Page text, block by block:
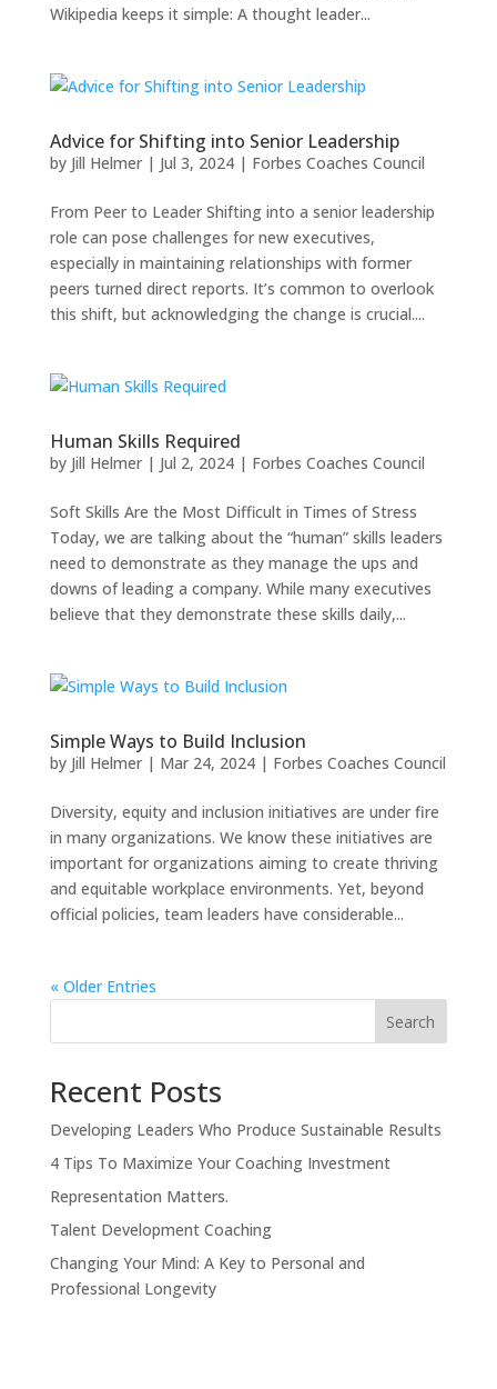
Wikipedia keeps it simple: A thought leader...
Advice for Shifting into Senior Leadership
by Jill Helmer| Jul 3, 2024| Forbes Coaches Council
From Peer to Leader Shifting into a senior leadership
role can pose challenges for new executives,
especially in maintaining relationships with former
peers turned direct reports. It’s common to overlook
this shift, but acknowledging the change is crucial....
Human Skills Required
by Jill Helmer| Jul 2, 2024| Forbes Coaches Council
Soft Skills Are the Most Difficult in Times of Stress
Today, we are talking about the “human” skills leaders
need to demonstrate as they manage the ups and
downs of leading a company. While many executives
believe that they demonstrate these skills daily,...
Simple Ways to Build Inclusion
by Jill Helmer| Mar 24, 2024| Forbes Coaches Council
Diversity, equity and inclusion initiatives are under fire
in many organizations. We know these initiatives are
important for organizations aiming to create thriving
and equitable workplace environments. Yet, beyond
official policies, team leaders have considerable...
« Older Entries
Search
Recent Posts
Developing Leaders Who Produce Sustainable Results
4 Tips To Maximize Your Coaching Investment
Representation Matters.
Talent Development Coaching
Changing Your Mind: A Key to Personal and
Professional Longevity